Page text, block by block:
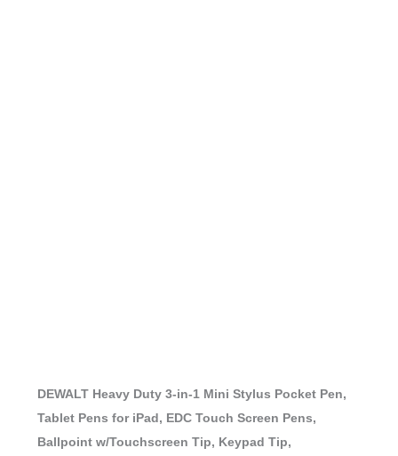
DEWALT Heavy Duty 3-in-1 Mini Stylus Pocket Pen,
Tablet Pens for iPad, EDC Touch Screen Pens,
Ballpoint w/Touchscreen Tip, Keypad Tip,